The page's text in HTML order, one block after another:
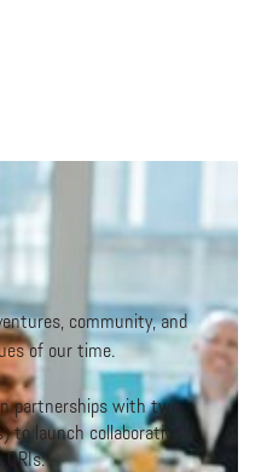
community, and
of our time.
partnerships with two
to launch collaborative